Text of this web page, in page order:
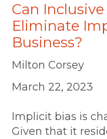
Can
Eliminate
Business?
Milton Corsey
March 22, 2023
Implicit bias is
Given that it